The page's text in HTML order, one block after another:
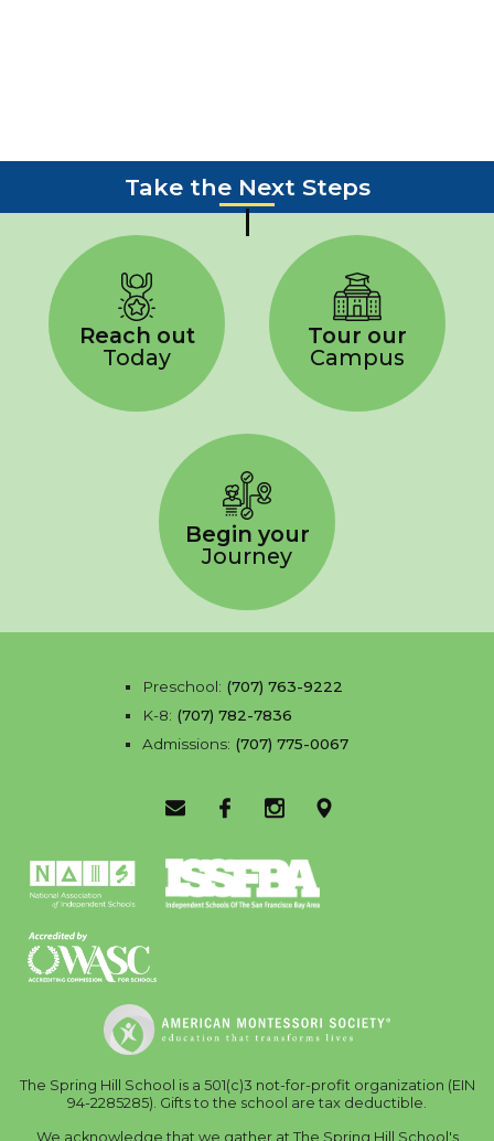
Take the Next Steps
Reach out
Today
Tour our
Campus
Begin your
Journey
Preschool: (707) 763-9222
K-8: (707) 782-7836
Admissions: (707) 775-0067
Facebook Instagram Location
The Spring Hill School is a 501(c)3 not-for-profit organization (EIN
94-2285285). Gifts to the school are tax deductible.
We acknowledge that we gather at The Spring Hill School's